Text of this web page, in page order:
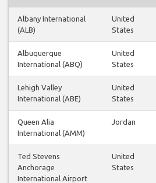
Albany International
(ALB)
United
States
Albuquerque
International (ABQ)
United
States
Lehigh Valley
International (ABE)
United
States
Queen Alia
International (AMM)
Jordan
Ted Stevens
Anchorage
International Airport
United
States